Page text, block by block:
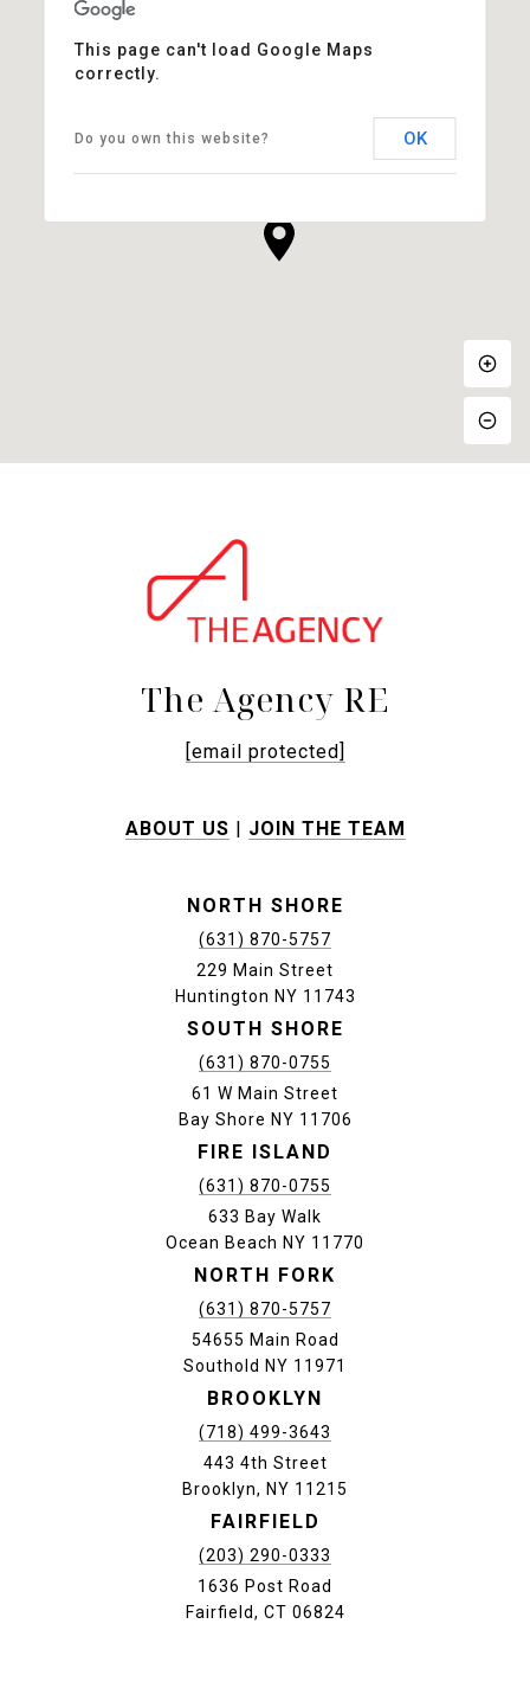
This page can't load Google Maps
correctly.
Do you own this website? OK
The Agency RE
[email protected]
ABOUT US JOIN THE TEAM
NORTH SHORE
(631) 870-5757
229 Main Street
Huntington NY 11743
SOUTH SHORE
(631) 870-0755
61 W Main Street
Bay Shore NY 11706
FIRE ISLAND
(631) 870-0755
633 Bay Walk
Ocean Beach NY 11770
NORTH FORK
(631) 870-5757
54655 Main Road
Southold NY 11971
BROOKLYN
(718) 499-3643
443 4th Street
Brooklyn, NY 11215
FAIRFIELD
(203) 290-0333
1636 Post Road
Fairfield, CT 06824